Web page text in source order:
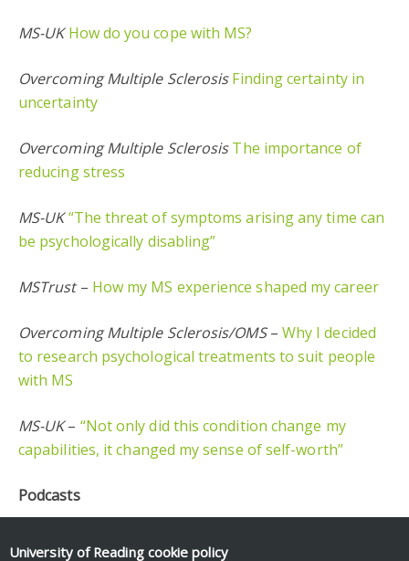
MS-UK How do you cope with MS?
Overcoming Multiple Sclerosis Finding certainty in
uncertainty
Overcoming Multiple Sclerosis The importance of
reducing stress
MS-UK “The threat of symptoms arising any time can
be psychologically disabling”
MSTrust– How my MS experience shaped my career
Overcoming Multiple Sclerosis/OMS– Why I decided
to research psychological treatments to suit people
with MS
MS-UK– “Not only did this condition change my
capabilities, it changed my sense of self-worth”
Podcasts
University of Reading cookie policy